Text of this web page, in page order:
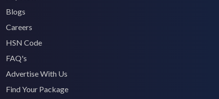
Blogs
Careers
HSN Code
FAQ's
Advertise With Us
Find Your Package